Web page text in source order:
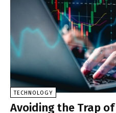
TECHNOLOGY
Avoiding the Trap